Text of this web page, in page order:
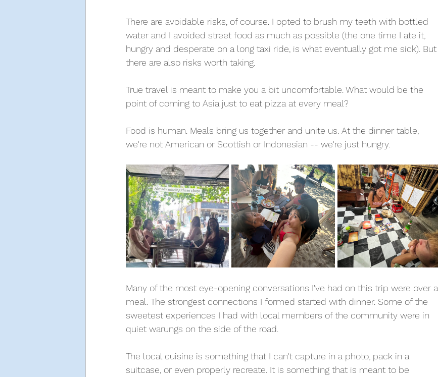
There are avoidable risks, of course. I opted to brush my teeth with bottled
water and I avoided street food as much as possible (the one time I ate it,
hungry and desperate on a long taxi ride, is what eventually got me sick). But
there are also risks worth taking.
True travel is meant to make you a bit uncomfortable. What would be the
point of coming to Asia just to eat pizza at every meal?
Food is human. Meals bring us together and unite us. At the dinner table,
we're not American or Scottish or Indonesian -- we're just hungry.
Many of the most eye-opening conversations I've had on this trip were over a
meal. The strongest connections I formed started with dinner. Some of the
sweetest experiences I had with local members of the community were in
quiet warungs on the side of the road.
The local cuisine is something that I can't capture in a photo, pack in a
suitcase, or even properly recreate. It is something that is meant to be